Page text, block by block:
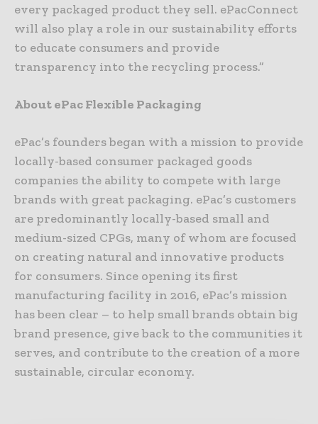
every packaged product they sell. ePacConnect
will also play a role in our sustainability efforts
to educate consumers and provide
transparency into the recycling process.”
About ePac Flexible Packaging
ePac’s founders began with a mission to provide
locally-based consumer packaged goods
companies the ability to compete with large
brands with great packaging. ePac’s customers
are predominantly locally-based small and
medium-sized CPGs, many of whom are focused
on creating natural and innovative products
for consumers. Since opening its first
manufacturing facility in 2016, ePac’s mission
has been clear – to help small brands obtain big
brand presence, give back to the communities it
serves, and contribute to the creation of a more
sustainable, circular economy.